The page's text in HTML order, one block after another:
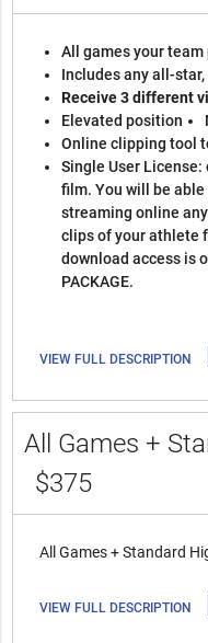
All games your
Includes any all-
Receive 3 different
Elevated position
Online clipping tool
Single User
film. You will be
streaming online
clips of your athlete
download access is
PACKAGE.
VIEW FULL DESCRIPTION
All Games +
$375
All Games + Standard
VIEW FULL DESCRIPTION